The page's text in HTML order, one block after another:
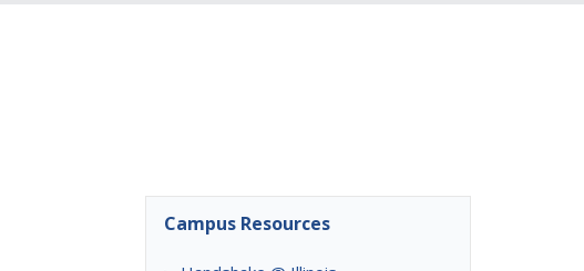
Campus Resources